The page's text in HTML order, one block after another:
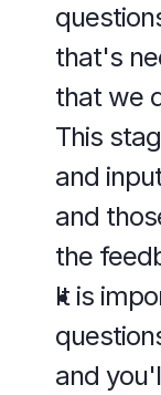
that's
that we
This
and
and
the
It is
and